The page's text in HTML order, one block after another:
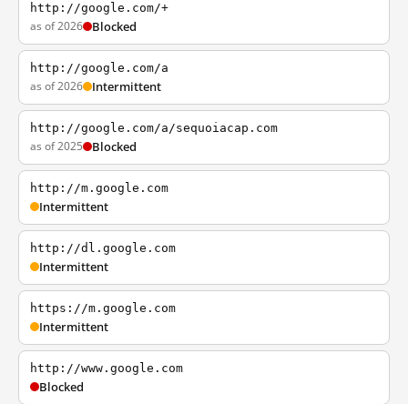
http://google.com/+
as of 2026 Blocked
http://google.com/a
as of 2026 Intermittent
http://google.com/a/sequoiacap.com
as of 2025 Blocked
http://m.google.com
Intermittent
http://dl.google.com
Intermittent
https://m.google.com
Intermittent
http://www.google.com
Blocked